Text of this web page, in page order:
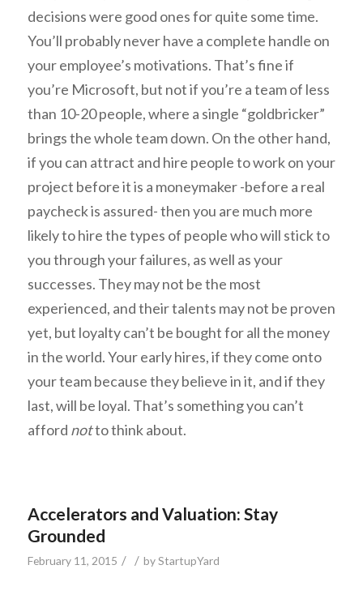
decisions were good ones for quite some time.
You’ll probably never have a complete handle on
your employee’s motivations. That’s fine if
you’re Microsoft, but not if you’re a team of less
than 10-20 people, where a single “goldbricker”
brings the whole team down. On the other hand,
if you can attract and hire people to work on your
project before it is a moneymaker -before a real
paycheck is assured- then you are much more
likely to hire the types of people who will stick to
you through your failures, as well as your
successes. They may not be the most
experienced, and their talents may not be proven
yet, but loyalty can’t be bought for all the money
in the world. Your early hires, if they come onto
your team because they believe in it, and if they
last, will be loyal. That’s something you can’t
afford notto think about.
Accelerators and Valuation: Stay
Grounded
February 11, 2015 / / byStartupYard